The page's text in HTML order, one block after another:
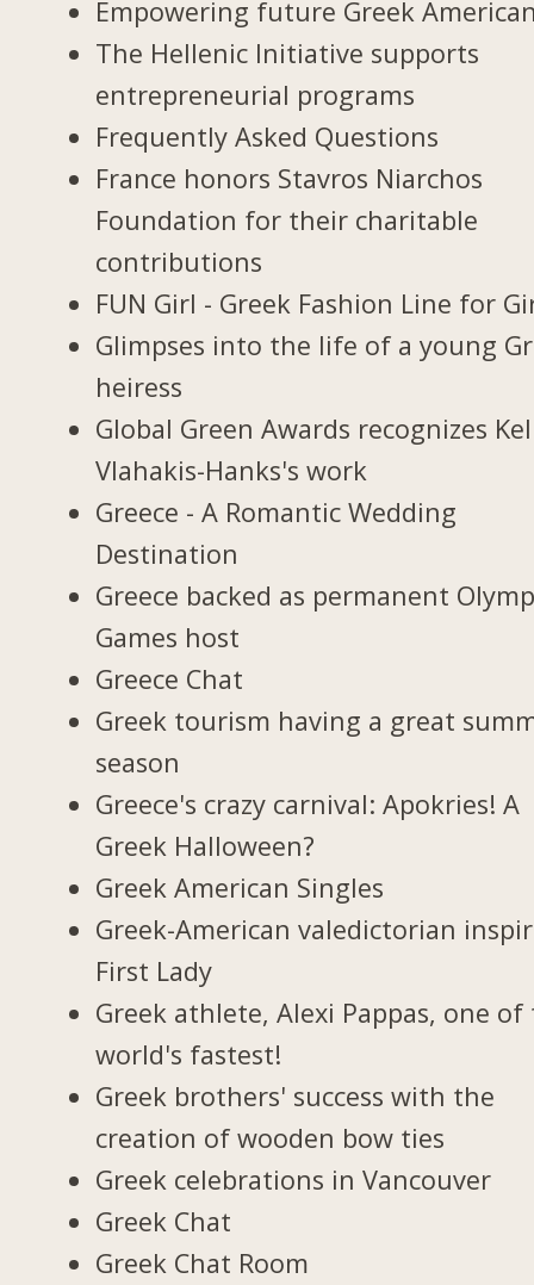
Empowering future Greek
The Hellenic Initiative supports
entrepreneurial programs
Frequently Asked Questions
France honors Stavros Niarchos
Foundation for their charitable
contributions
FUN Girl - Greek Fashion Line for
Glimpses into the life of a young
heiress
Global Green Awards recognizes
Vlahakis-Hanks's work
Greece - A Romantic Wedding
Destination
Greece backed as permanent
Games host
Greece Chat
Greek tourism having a great
season
Greece's crazy carnival: Apokries! A
Greek Halloween?
Greek American Singles
Greek-American valedictorian
First Lady
Greek athlete, Alexi Pappas, one of
world's fastest!
Greek brothers' success with the
creation of wooden bow ties
Greek celebrations in Vancouver
Greek Chat
Greek Chat Room